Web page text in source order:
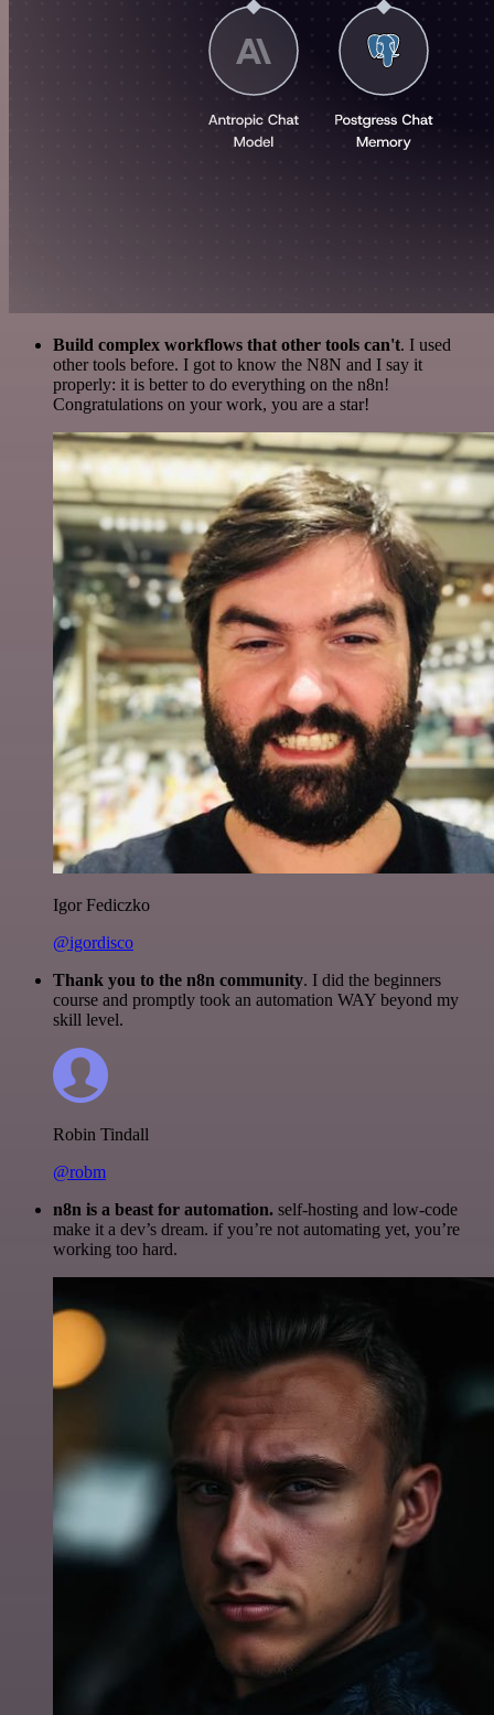
Build complex workflows that other tools can't. I used
other tools before. I got to know the N8N and I say it
properly: it is better to do everything on the n8n!
Congratulations on your work, you are a star!
Igor Fediczko
@igordisco
Thank you to the n8n community. I did the beginners
course and promptly took an automation WAY beyond my
skill level.
Robin Tindall
@robm
n8n is a beast for automation. self-hosting and low-code
make it a dev’s dream. if you’re not automating yet, you’re
working too hard.